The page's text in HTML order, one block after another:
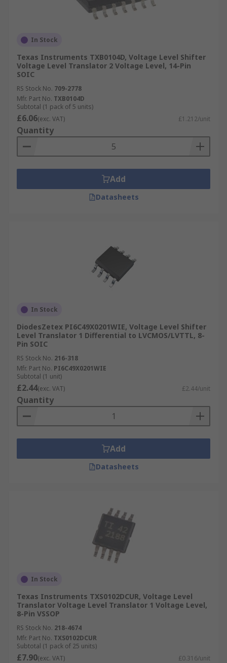
In Stock
Texas Instruments TXB0104D, Voltage Level Shifter
Voltage Level Translator 2 Voltage Level, 14-Pin
SOIC
RS Stock No. 709-2778
Mfr. Part No. TXB0104D
Subtotal (1 pack of 5 units)
£6.06(exc. VAT) £1.212/unit
Quantity
Add
Datasheets
In Stock
DiodesZetex PI6C49X0201WIE, Voltage Level Shifter
Level Translator 1 Differential to LVCMOS/LVTTL, 8-
Pin SOIC
RS Stock No. 216-318
Mfr. Part No. PI6C49X0201WIE
Subtotal (1 unit)
£2.44(exc. VAT) £2.44/unit
Quantity
Add
Datasheets
In Stock
Texas Instruments TXS0102DCUR, Voltage Level
Translator Voltage Level Translator 1 Voltage Level,
8-Pin VSSOP
RS Stock No. 218-4674
Mfr. Part No. TXS0102DCUR
Subtotal (1 pack of 25 units)
£7.90(exc. VAT) £0.316/unit